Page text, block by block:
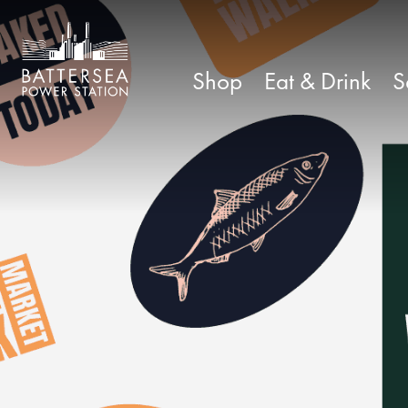
Shop Eat & Drink